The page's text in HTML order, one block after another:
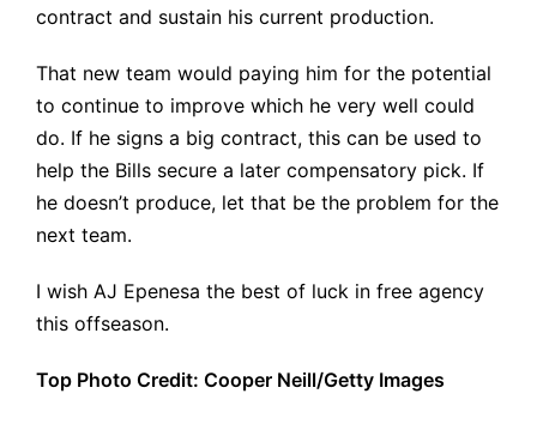
contract and sustain his current production.
That new team would paying him for the potential
to continue to improve which he very well could
do. If he signs a big contract, this can be used to
help the Bills secure a later compensatory pick. If
he doesn’t produce, let that be the problem for the
next team.
I wish AJ Epenesa the best of luck in free agency
this offseason.
Top Photo Credit: Cooper Neill/Getty Images